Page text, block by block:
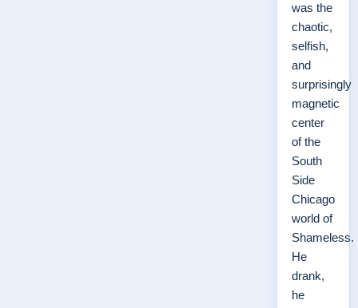
was the
chaotic,
selfish,
and
surprisingly
magnetic
center
of the
South
Side
Chicago
world of
Shameless.
He
drank,
he